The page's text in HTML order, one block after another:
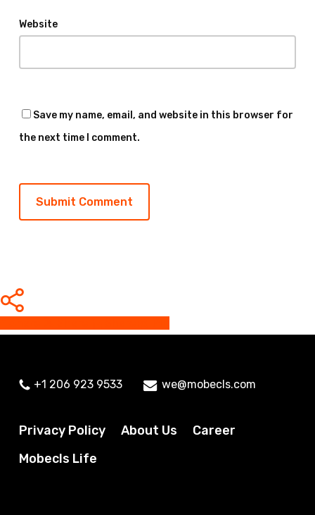
Website
Save my name, email, and website in this browser for
the next time I comment.
Share
+1 206 923 9533 we@mobecls.com
Privacy Policy About Us
Career
Mobecls Life